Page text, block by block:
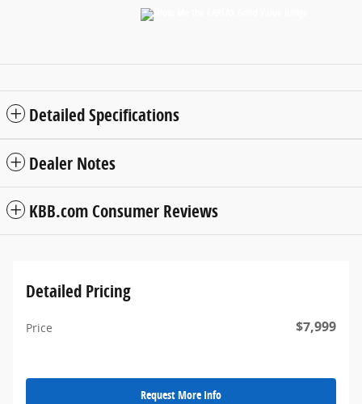
Detailed Specifications
Dealer Notes
KBB.com Consumer Reviews
Detailed Pricing
Price $7,999
Request More Info